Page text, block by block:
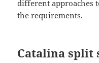
different approaches
the requirements.
Catalina split